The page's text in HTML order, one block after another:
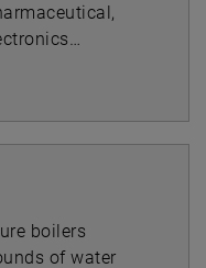
boilers
of water